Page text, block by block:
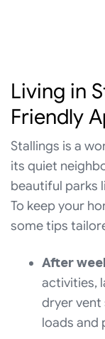
Living in
Friendly
Stallings is a
its quiet
beautiful parks
To keep your
some tips
After
activities,
dryer vent
loads and